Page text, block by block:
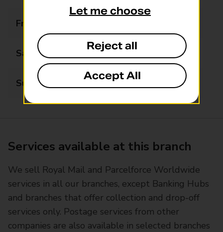
Friday
Saturday 08:00 - 20:00
Sunday 08:00 - 20:00
Services available at this branch
We sell Royal Mail and Parcelforce Worldwide
services in all our branches, except Banking Hubs
and branches that offer collection and drop-off
services only. Postage services from other
companies are also available in selected branches
Let me choose
Reject all
Accept All